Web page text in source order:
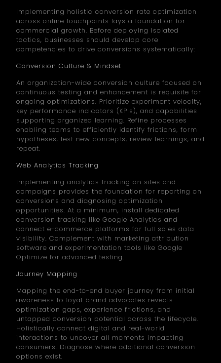
Implementing holistic conversion rate optimization
across online touchpoints lays a foundation for
commercial growth. Before deploying isolated
tactics, businesses should develop core
competencies to drive conversions systematically:
Conversion Culture & Mindset
An organization-wide conversion culture focused on
continuous testing and enhancement is requisite for
ongoing optimizations. Prioritize experiment velocity,
key performance indicators (KPIs), and capabilities
supporting organized learning. Refine processes
enabling teams to efficiently identify frictions, form
hypotheses, test new concepts, review learnings, and
repeat.
Web Analytics Tracking
Implementing analytics tracking on sites and
campaigns provides the foundation for reporting on
conversions and diagnosing optimization
opportunities. At a minimum, install dedicated
conversion tracking like Google Analytics and
connect e-commerce platforms for full sales data
visibility. Complement with marketing attribution
software and experimentation tools like Google
Optimize for advanced testing.
Journey Mapping
Mapping the end-to-end buyer journey from initial
awareness to loyal brand advocates reveals
optimization gaps, experience frictions, and
untapped conversion potential across the lifecycle.
Holistically connect digital and real-world
interactions to uncover all moments impacting
consumers. Diagnose where additional conversion
options exist.